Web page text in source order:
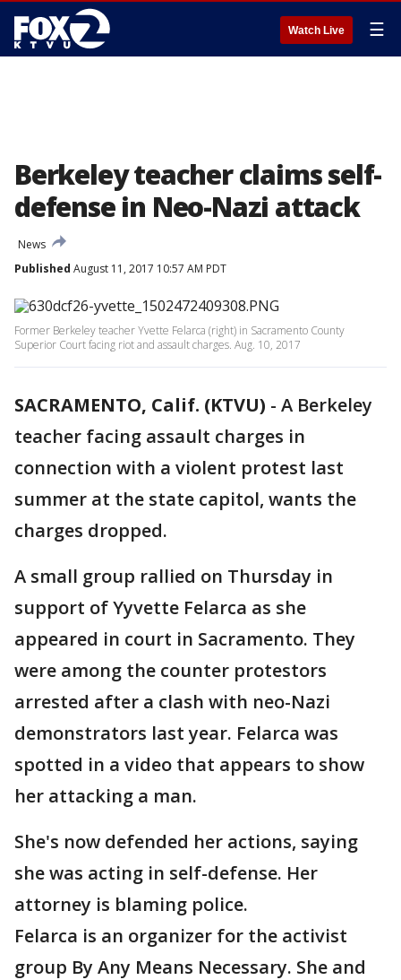
Watch Live ☰
Berkeley teacher claims self-
defense in Neo-Nazi attack
News
Published August 11, 2017 10:57 AM PDT
Former Berkeley teacher Yvette Felarca (right) in Sacramento County
Superior Court facing riot and assault charges. Aug. 10, 2017
SACRAMENTO, Calif. (KTVU) - A Berkeley
teacher facing assault charges in
connection with a violent protest last
summer at the state capitol, wants the
charges dropped.
A small group rallied on Thursday in
support of Yyvette Felarca as she
appeared in court in Sacramento. They
were among the counter protestors
arrested after a clash with neo-Nazi
demonstrators last year. Felarca was
spotted in a video that appears to show
her attacking a man.
She's now defended her actions, saying
she was acting in self-defense. Her
attorney is blaming police.
Felarca is an organizer for the activist
group By Any Means Necessary. She and